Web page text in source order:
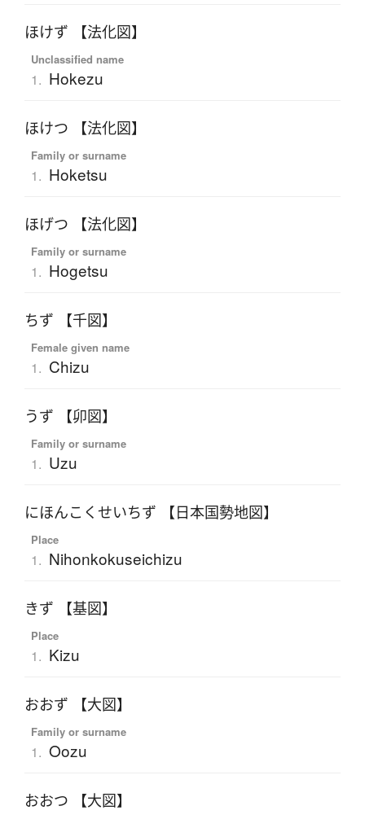
ほけず 【法化図】
Unclassified name
1. Hokezu
ほけつ 【法化図】
Family or surname
1. Hoketsu
ほげつ 【法化図】
Family or surname
1. Hogetsu
ちず 【千図】
Female given name
1. Chizu
うず 【卯図】
Family or surname
1. Uzu
にほんこくせいちず 【日本国勢地図】
Place
1. Nihonkokuseichizu
きず 【基図】
Place
1. Kizu
おおず 【大図】
Family or surname
1. Oozu
おおつ 【大図】